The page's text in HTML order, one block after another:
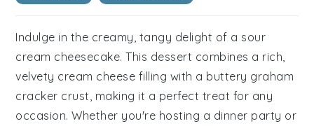
Indulge in the creamy, tangy delight of a sour
cream cheesecake. This dessert combines a rich,
velvety cream cheese filling with a buttery graham
cracker crust, making it a perfect treat for any
occasion. Whether you're hosting a dinner party or